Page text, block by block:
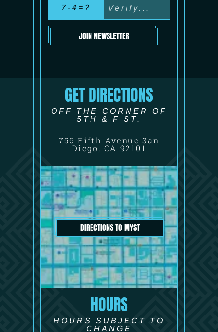
7-4=?
JOIN NEWSLETTER
GET DIRECTIONS
OFF THE CORNER OF
5TH & F ST.
756 Fifth Avenue San
Diego, CA 92101
DIRECTIONS TO MYST
HOURS
HOURS SUBJECT TO
CHANGE